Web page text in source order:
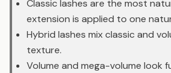
Classic lashes are the most
extension is applied to one
Hybrid lashes mix classic and
texture.
Volume and mega-volume look